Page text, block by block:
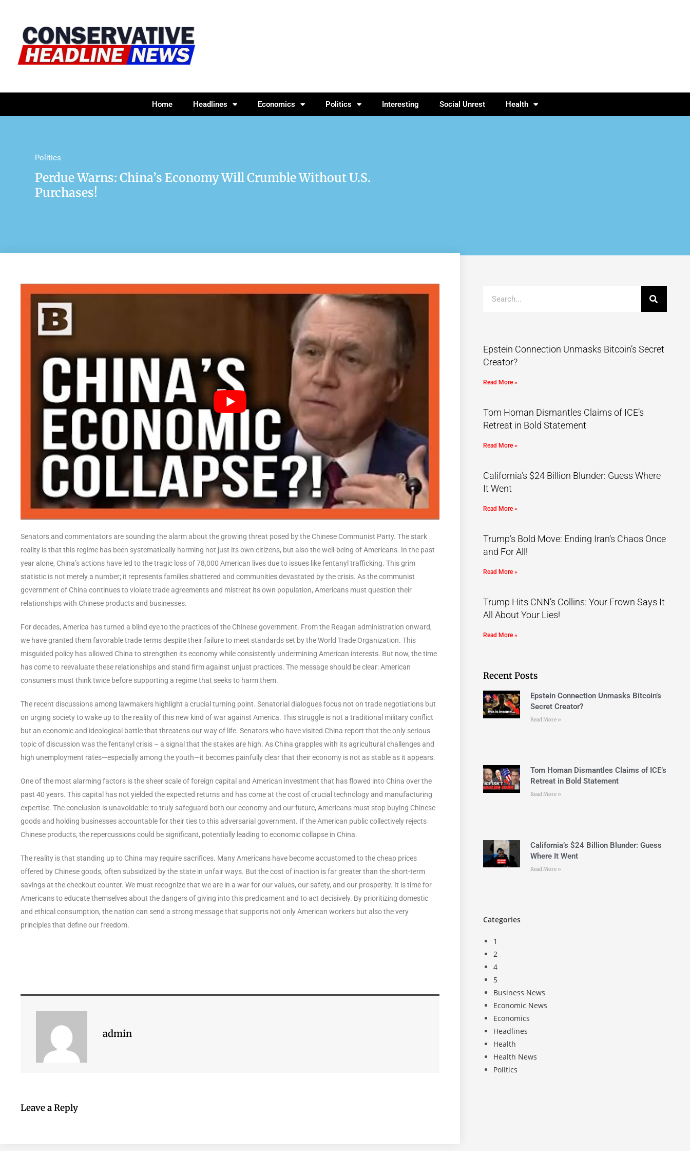
Home Headlines Economics Politics Interesting Social Unrest Health
Politics
Perdue Warns: China’s Economy Will Crumble Without U.S.
Purchases!
Senators and commentators are sounding the alarm about the growing threat posed by the Chinese Communist Party. The stark
reality is that this regime has been systematically harming not just its own citizens, but also the well-being of Americans. In the past
year alone, China’s actions have led to the tragic loss of 78,000 American lives due to issues like fentanyl trafficking. This grim
statistic is not merely a number; it represents families shattered and communities devastated by the crisis. As the communist
government of China continues to violate trade agreements and mistreat its own population, Americans must question their
relationships with Chinese products and businesses.
For decades, America has turned a blind eye to the practices of the Chinese government. From the Reagan administration onward,
we have granted them favorable trade terms despite their failure to meet standards set by the World Trade Organization. This
misguided policy has allowed China to strengthen its economy while consistently undermining American interests. But now, the time
has come to reevaluate these relationships and stand firm against unjust practices. The message should be clear: American
consumers must think twice before supporting a regime that seeks to harm them.
The recent discussions among lawmakers highlight a crucial turning point. Senatorial dialogues focus not on trade negotiations but
on urging society to wake up to the reality of this new kind of war against America. This struggle is not a traditional military conflict
but an economic and ideological battle that threatens our way of life. Senators who have visited China report that the only serious
topic of discussion was the fentanyl crisis – a signal that the stakes are high. As China grapples with its agricultural challenges and
high unemployment rates—especially among the youth—it becomes painfully clear that their economy is not as stable as it appears.
One of the most alarming factors is the sheer scale of foreign capital and American investment that has flowed into China over the
past 40 years. This capital has not yielded the expected returns and has come at the cost of crucial technology and manufacturing
expertise. The conclusion is unavoidable: to truly safeguard both our economy and our future, Americans must stop buying Chinese
goods and holding businesses accountable for their ties to this adversarial government. If the American public collectively rejects
Chinese products, the repercussions could be significant, potentially leading to economic collapse in China.
The reality is that standing up to China may require sacrifices. Many Americans have become accustomed to the cheap prices
offered by Chinese goods, often subsidized by the state in unfair ways. But the cost of inaction is far greater than the short-term
savings at the checkout counter. We must recognize that we are in a war for our values, our safety, and our prosperity. It is time for
Americans to educate themselves about the dangers of giving into this predicament and to act decisively. By prioritizing domestic
and ethical consumption, the nation can send a strong message that supports not only American workers but also the very
principles that define our freedom.
admin
Leave a Reply
Epstein Connection Unmasks Bitcoin’s Secret
Creator?
Read More »
Tom Homan Dismantles Claims of ICE’s
Retreat in Bold Statement
Read More »
California’s $24 Billion Blunder: Guess Where
It Went
Read More »
Trump’s Bold Move: Ending Iran’s Chaos Once
and For All!
Read More »
Trump Hits CNN’s Collins: Your Frown Says It
All About Your Lies!
Read More »
Recent Posts
Epstein Connection Unmasks Bitcoin’s
Secret Creator?
Read More »
Tom Homan Dismantles Claims of ICE’s
Retreat in Bold Statement
Read More »
California’s $24 Billion Blunder: Guess
Where It Went
Read More »
Categories
1
2
4
5
Business News
Economic News
Economics
Headlines
Health
Health News
Politics